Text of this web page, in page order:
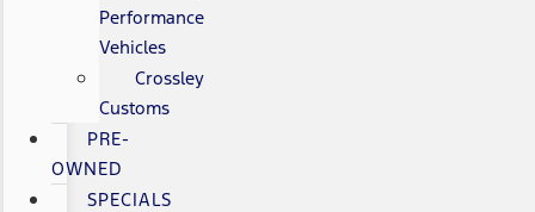
Performance
Vehicles
Crossley
Customs
PRE-
OWNED
SPECIALS